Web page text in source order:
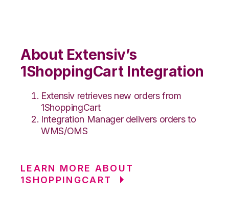
About Extensiv’s
1ShoppingCart Integration
Extensiv retrieves new orders from
1ShoppingCart
Integration Manager delivers orders to
WMS/OMS
LEARN MORE ABOUT
1SHOPPINGCART